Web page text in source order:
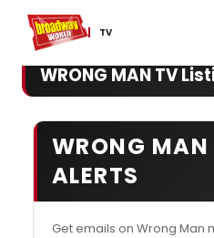
TV
Home For You
WRONG MAN TV
WRONG MAN
ALERTS
Get emails on Wrong Man